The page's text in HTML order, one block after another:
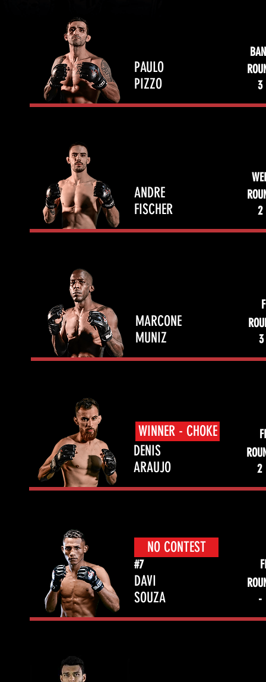
3
PAULO
PIZZO
2
ANDRE
FISCHER
3
MARCONE
MUNIZ
2
DENIS
ARAUJO
WINNER - CHOKE
-
DAVI
SOUZA
#7
NO CONTEST